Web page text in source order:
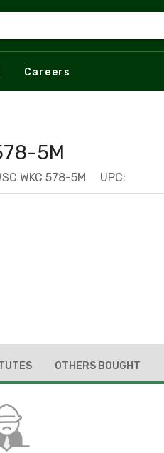
Careers
5M
WKC 578-5M UPC:
OTHERS BOUGHT